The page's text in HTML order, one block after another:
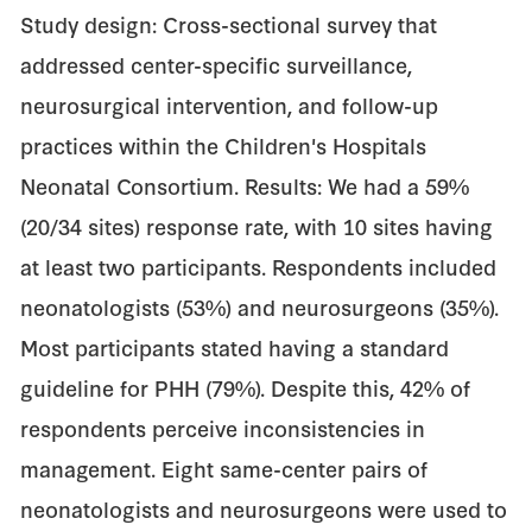
Study design: Cross-sectional survey that
addressed center-specific surveillance,
neurosurgical intervention, and follow-up
practices within the Children's Hospitals
Neonatal Consortium. Results: We had a 59%
(20/34 sites) response rate, with 10 sites having
at least two participants. Respondents included
neonatologists (53%) and neurosurgeons (35%).
Most participants stated having a standard
guideline for PHH (79%). Despite this, 42% of
respondents perceive inconsistencies in
management. Eight same-center pairs of
neonatologists and neurosurgeons were used to